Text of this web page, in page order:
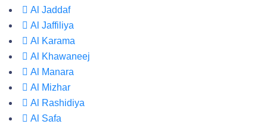
Al Jaddaf
Al Jaffiliya
Al Karama
Al Khawaneej
Al Manara
Al Mizhar
Al Rashidiya
Al Safa